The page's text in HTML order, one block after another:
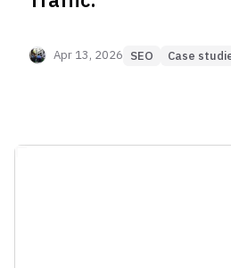
Apr 13, 2026 SEO Case